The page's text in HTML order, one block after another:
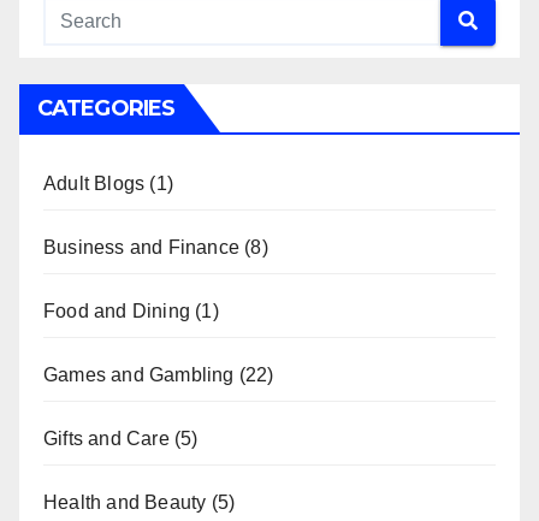
CATEGORIES
Adult Blogs (1)
Business and Finance (8)
Food and Dining (1)
Games and Gambling (22)
Gifts and Care(5)
Health and Beauty (5)